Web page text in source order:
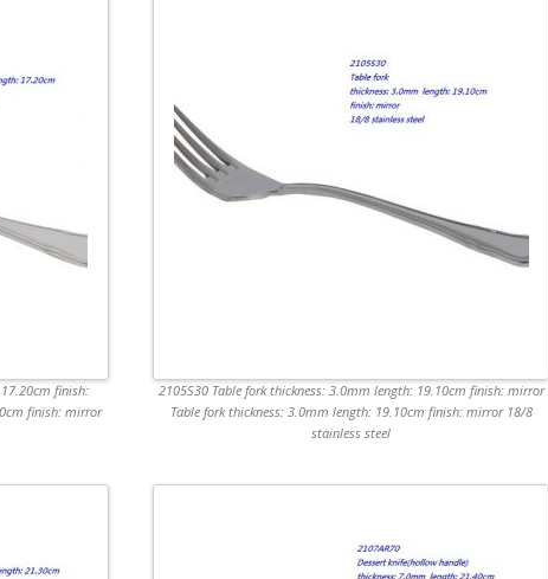
finish:
finish: mirror
2105S30 Table fork thickness: 3.0mm length: 19.10cm finish: mirror
Table fork thickness: 3.0mm length: 19.10cm finish: mirror 18/8
stainless steel